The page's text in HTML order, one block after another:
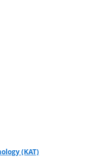
(KAT)